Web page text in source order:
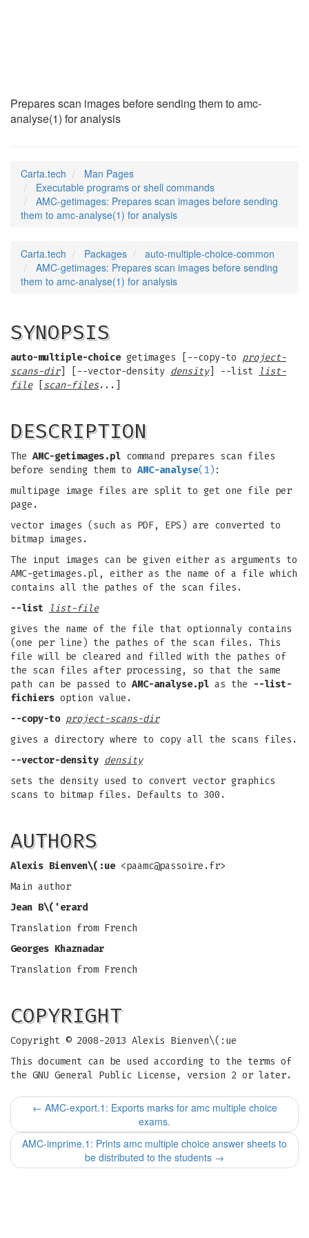
Prepares scan images before sending them to amc-
analyse(1) for analysis
Carta.tech
Man Pages
Executable programs or shell commands
AMC-getimages: Prepares scan images before sending
them to amc-analyse(1) for analysis
Carta.tech Packages
auto-multiple-choice-common
AMC-getimages: Prepares scan images before sending
them to amc-analyse(1) for analysis
SYNOPSIS
auto-multiple-choicegetimages [--copy-to project-
scans-dir] [--vector-density density] --list
list-
file[ scan-files...]
DESCRIPTION
The AMC-getimages.pl command prepares scan files
before sending them to AMC-analyse(1) :
multipage image files are split to get one file per
page.
vector images (such as PDF, EPS) are converted to
bitmap images.
The input images can be given either as arguments to
AMC-getimages.pl, either as the name of a file which
contains all the pathes of the scan files.
--list
list-file
gives the name of the file that optionnaly contains
(one per line) the pathes of the scan files. This
file will be cleared and filled with the pathes of
the scan files after processing, so that the same
path can be passed to AMC-analyse.pl as the
--list-
fichiers option value.
--copy-to project-scans-dir
gives a directory where to copy all the scans files.
--vector-density density
sets the density used to convert vector graphics
scans to bitmap files. Defaults to 300.
AUTHORS
Alexis Bienven\(:ue<paamc@passoire.fr>
Main author
Jean B\('erard
Translation from French
Georges Khaznadar
Translation from French
COPYRIGHT
Copyright © 2008-2013 Alexis Bienven\(:ue
This document can be used according to the terms of
the GNU General Public License, version 2 or later.
← AMC-export.1: Exports marks for amc multiple choice
exams.
AMC-imprime.1: Prints amc multiple choice answer sheets to
be distributed to the students →